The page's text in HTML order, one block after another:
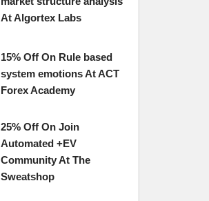
At Algortex Labs
15% Off On Rule based
system emotions At ACT
Forex Academy
25% Off On Join
Automated +EV
Community At The
Sweatshop